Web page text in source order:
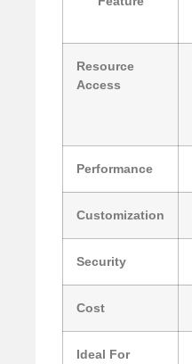
Resource
Access
Performance
Customization
Security
Cost
Ideal For